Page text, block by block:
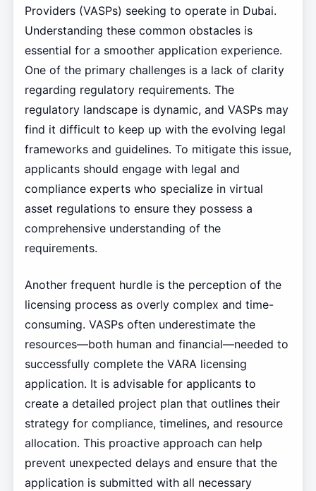
Providers (VASPs) seeking to operate in Dubai.
Understanding these common obstacles is
essential for a smoother application experience.
One of the primary challenges is a lack of clarity
regarding regulatory requirements. The
regulatory landscape is dynamic, and VASPs may
find it difficult to keep up with the evolving legal
frameworks and guidelines. To mitigate this issue,
applicants should engage with legal and
compliance experts who specialize in virtual
asset regulations to ensure they possess a
comprehensive understanding of the
requirements.
Another frequent hurdle is the perception of the
licensing process as overly complex and time-
consuming. VASPs often underestimate the
resources—both human and financial—needed to
successfully complete the VARA licensing
application. It is advisable for applicants to
create a detailed project plan that outlines their
strategy for compliance, timelines, and resource
allocation. This proactive approach can help
prevent unexpected delays and ensure that the
application is submitted with all necessary